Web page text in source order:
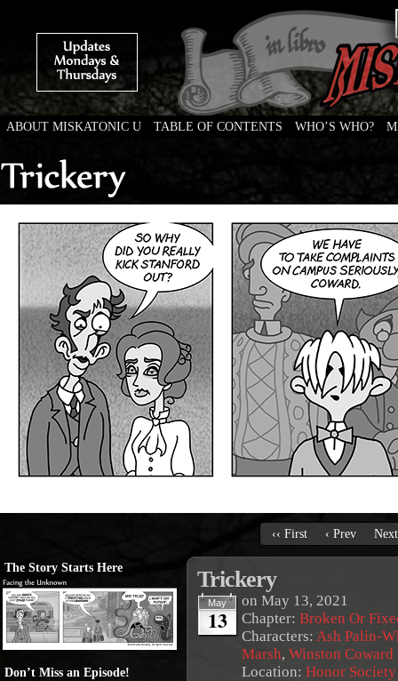
ABOUT MISKATONIC U TABLE OF CONTENTS WHO’S WHO?
‹‹ First ‹ Prev
The Story Starts Here
Don’t Miss an Episode!
Trickery
May
13
on May 13, 2021
Chapter: Broken Or
Characters: Ash Palin-
Marsh, Winston Coward
Location: Honor